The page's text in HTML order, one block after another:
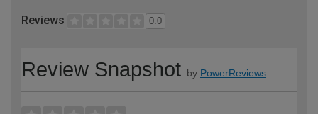
Reviews 0.0
Review Snapshot by PowerReviews